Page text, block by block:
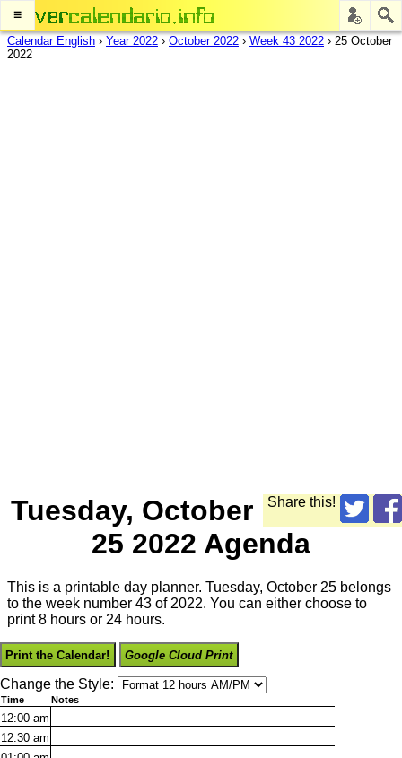
≡
Calendar English › Year 2022 › October 2022 › Week 43 2022 › 25 October
2022
Share this!
Tuesday, October
25 2022 Agenda
This is a printable day planner. Tuesday, October 25 belongs
to the week number 43 of 2022. You can either choose to
print 8 hours or 24 hours.
Print the Calendar! Google Cloud Print
Change the Style:
Time Notes
12:00 am
12:30 am